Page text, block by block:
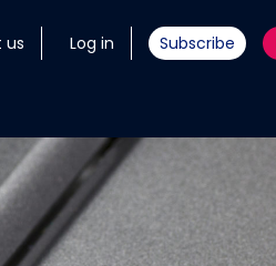
us Log in Subscribe